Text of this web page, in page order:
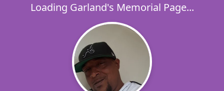
Loading Garland's Memorial Page...